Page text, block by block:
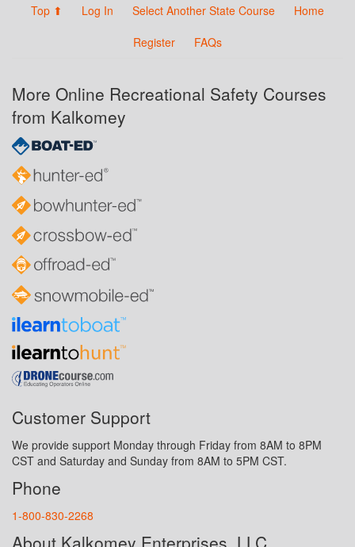
Top ⬆ Log In Select Another State Course
Home
Register
FAQs
More Online Recreational Safety Courses
from Kalkomey
Customer Support
We provide support Monday through Friday from 8AM to 8PM
CST and Saturday and Sunday from 8AM to 5PM CST.
Phone
1-800-830-2268